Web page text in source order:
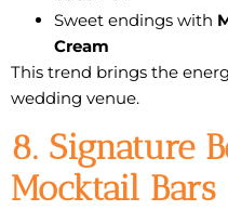
Sweet endings with
Cream
This trend brings the
wedding venue.
8. Signature
Mocktail Bars